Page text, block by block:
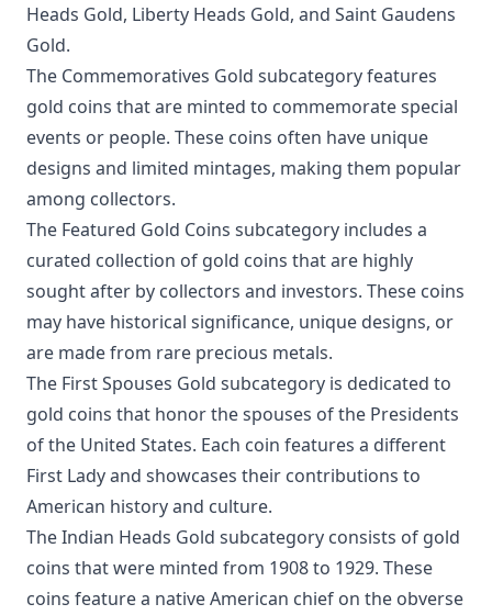
Heads Gold, Liberty Heads Gold, and Saint Gaudens
Gold.
The Commemoratives Gold subcategory features
gold coins that are minted to commemorate special
events or people. These coins often have unique
designs and limited mintages, making them popular
among collectors.
The Featured Gold Coins subcategory includes a
curated collection of gold coins that are highly
sought after by collectors and investors. These coins
may have historical significance, unique designs, or
are made from rare precious metals.
The First Spouses Gold subcategory is dedicated to
gold coins that honor the spouses of the Presidents
of the United States. Each coin features a different
First Lady and showcases their contributions to
American history and culture.
The Indian Heads Gold subcategory consists of gold
coins that were minted from 1908 to 1929. These
coins feature a native American chief on the obverse